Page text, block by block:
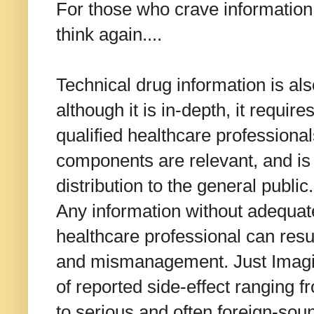
For those who crave
think again....
Technical drug information is
although it is in-depth, it
qualified healthcare
components are relevant, and
distribution to the general public.
Any information without
healthcare professional can
and mismanagement. Just
of reported side-effect ranging